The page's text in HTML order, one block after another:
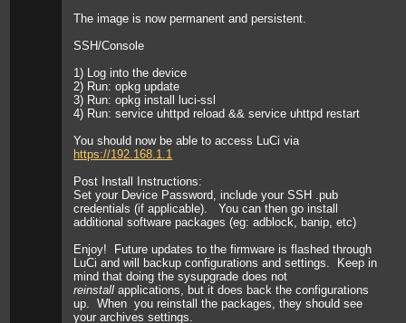
The image is now permanent and persistent.
SSH/Console
1) Log into the device
2) Run: opkg update
3) Run: opkg install luci-ssl
4) Run: service uhttpd reload && service uhttpd restart
You should now be able to access LuCi via
https://192.168.1.1
Post Install Instructions:
Set your Device Password, include your SSH .pub
credentials (if applicable). You can then go install
additional software packages (eg: adblock, banip, etc)
Enjoy! Future updates to the firmware is flashed through
LuCi and will backup configurations and settings. Keep in
mind that doing the sysupgrade does not
reinstall applications, but it does back the configurations
up. When you reinstall the packages, they should see
your archives settings.